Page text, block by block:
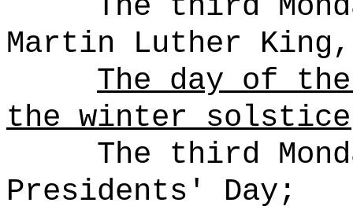
Martin Luther
The day of
the winter
The third
Presidents' Day;